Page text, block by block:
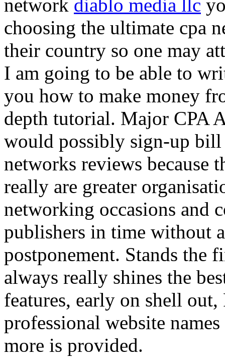
network diablo media llc
choosing the ultimate cpa
their country so one may
I am going to be able to
you how to make money
depth tutorial. Major CPA
would possibly sign-up
networks reviews because
really are greater
networking occasions and
publishers in time without
postponement. Stands the
always really shines the
features, early on shell
professional website
more is provided.